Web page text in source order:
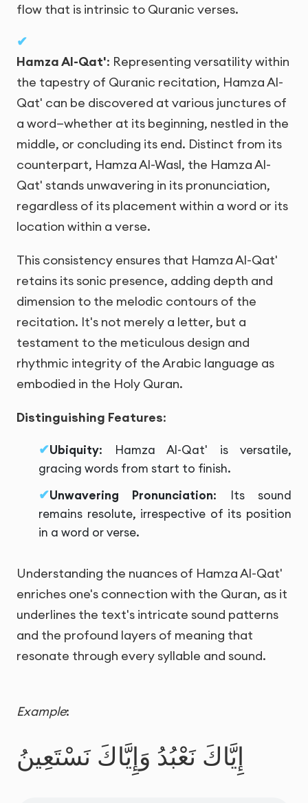
flow that is intrinsic to Quranic verses.
Hamza Al-Qat': Representing versatility within
the tapestry of Quranic recitation, Hamza Al-
Qat' can be discovered at various junctures of
a word—whether at its beginning, nestled in the
middle, or concluding its end. Distinct from its
counterpart, Hamza Al-Wasl, the Hamza Al-
Qat' stands unwavering in its pronunciation,
regardless of its placement within a word or its
location within a verse.
This consistency ensures that Hamza Al-Qat'
retains its sonic presence, adding depth and
dimension to the melodic contours of the
recitation. It's not merely a letter, but a
testament to the meticulous design and
rhythmic integrity of the Arabic language as
embodied in the Holy Quran.
Distinguishing Features:
Ubiquity: Hamza Al-Qat' is versatile,
gracing words from start to finish.
Unwavering Pronunciation: Its sound
remains resolute, irrespective of its position
in a word or verse.
Understanding the nuances of Hamza Al-Qat'
enriches one's connection with the Quran, as it
underlines the text's intricate sound patterns
and the profound layers of meaning that
resonate through every syllable and sound.
Example:
إِيَّاكَ نَعْبُدُ وَإِيَّاكَ نَسْتَعِينُ